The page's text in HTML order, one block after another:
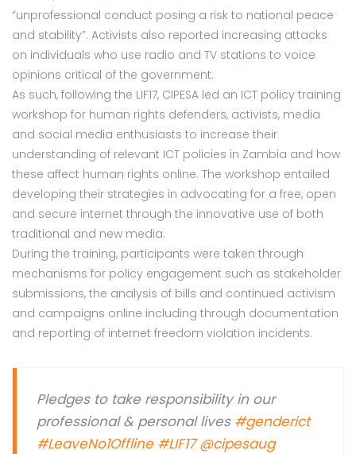
“unprofessional conduct posing a risk to national peace
and stability”. Activists also reported increasing attacks
on individuals who use radio and TV stations to voice
opinions critical of the government.
As such, following the LIF17, CIPESA led an ICT policy training
workshop for human rights defenders, activists, media
and social media enthusiasts to increase their
understanding of relevant ICT policies in Zambia and how
these affect human rights online. The workshop entailed
developing their strategies in advocating for a free, open
and secure internet through the innovative use of both
traditional and new media.
During the training, participants were taken through
mechanisms for policy engagement such as stakeholder
submissions, the analysis of bills and continued activism
and campaigns online including through documentation
and reporting of internet freedom violation incidents.
Pledges to take responsibility in our
professional & personal lives #genderict
#LeaveNo1Offline #LIF17 @cipesaug